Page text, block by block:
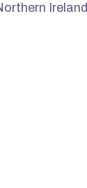
Ireland